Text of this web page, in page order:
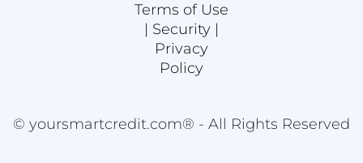
Terms of Use
| Security |
Privacy
Policy
© yoursmartcredit.com® - All Rights Reserved